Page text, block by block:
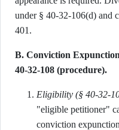
under § 40-32-106(d) and
401.
B. Conviction
40-32-108 (procedure).
Eligibility (§ 40-32-
"eligible petitioner"
conviction